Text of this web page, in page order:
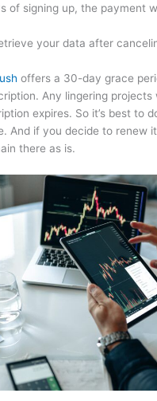
of signing up, the payment
your data after
offers a 30-day grace
Any lingering projects
expires. So it’s best to
And if you decide to renew
there as is.